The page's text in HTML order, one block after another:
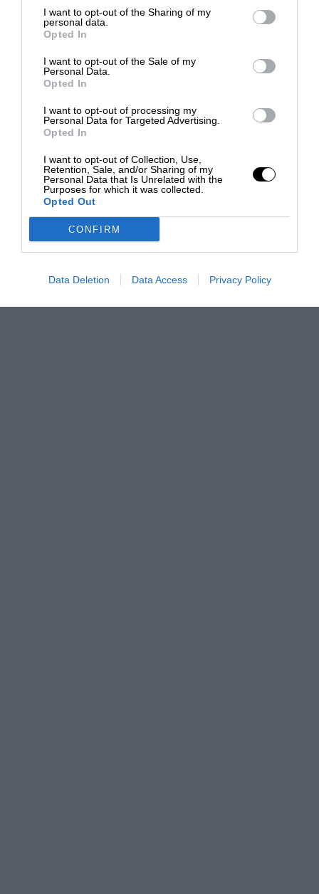
I want to opt-out of the Sharing of my
personal data.
Opted In
I want to opt-out of the Sale of my
Personal Data.
Opted In
I want to opt-out of processing my
Personal Data for Targeted Advertising.
Opted In
I want to opt-out of Collection, Use,
Retention, Sale, and/or Sharing of my
Personal Data that Is Unrelated with the
Purposes for which it was collected.
Opted Out
CONFIRM
Data Deletion Data Access Privacy Policy